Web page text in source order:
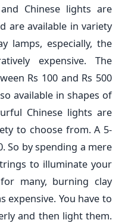
Chinese lights are
are available in variety
lamps, especially, the
expensive. The
Rs 100 and Rs 500
available in shapes of
Chinese lights are
to choose from. A 5-
So by spending a mere
to illuminate your
many, burning clay
expensive. You have to
and then light them.